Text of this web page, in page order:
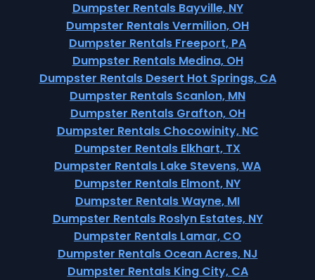
Dumpster Rentals Bayville, NY
Dumpster Rentals Vermilion, OH
Dumpster Rentals Freeport, PA
Dumpster Rentals Medina, OH
Dumpster Rentals Desert Hot Springs, CA
Dumpster Rentals Scanlon, MN
Dumpster Rentals Grafton, OH
Dumpster Rentals Chocowinity, NC
Dumpster Rentals Elkhart, TX
Dumpster Rentals Lake Stevens, WA
Dumpster Rentals Elmont, NY
Dumpster Rentals Wayne, MI
Dumpster Rentals Roslyn Estates, NY
Dumpster Rentals Lamar, CO
Dumpster Rentals Ocean Acres, NJ
Dumpster Rentals King City, CA